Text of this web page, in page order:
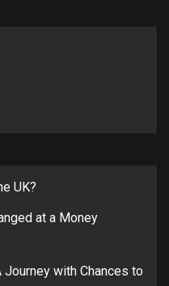
UK?
at a Money
with Chances to